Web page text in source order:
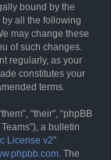
bound by the
all the following
may change these
of such changes.
regularly, as your
constitutes your
terms.
“their”, “phpBB
a bulletin
License v2”
. The